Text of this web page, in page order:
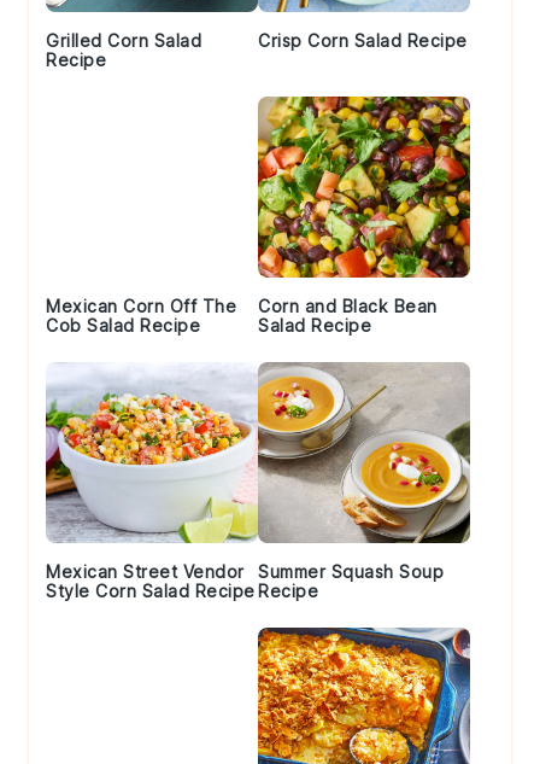
Grilled Corn Salad
Recipe
Crisp Corn Salad Recipe
Mexican Corn Off The
Cob Salad Recipe
Corn and Black Bean
Salad Recipe
Mexican Street Vendor
Style Corn Salad Recipe
Summer Squash Soup
Recipe